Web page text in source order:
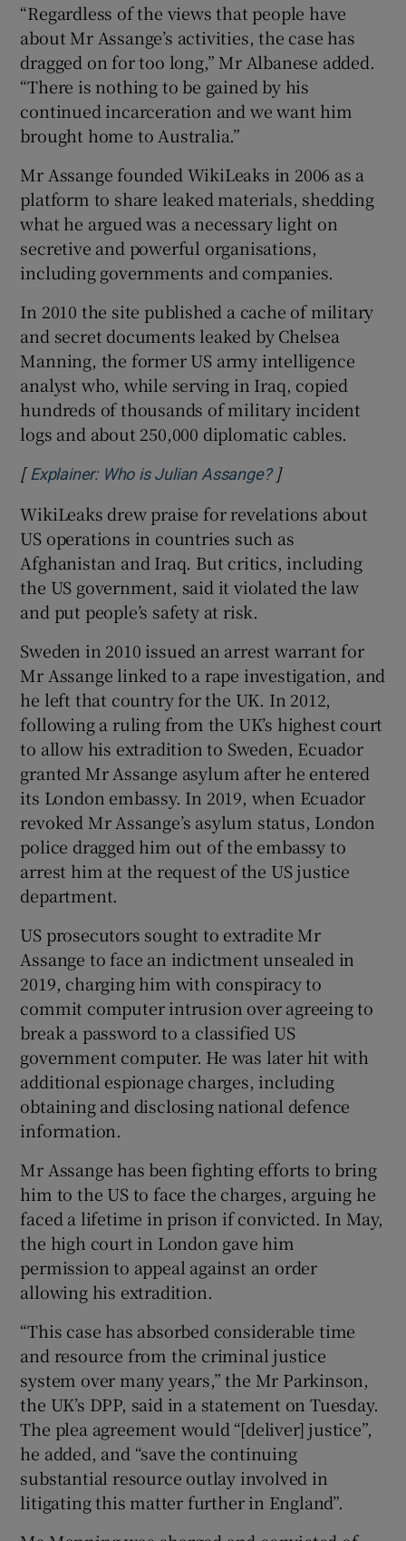
“Regardless of the views that people have
about Mr Assange’s activities, the case has
dragged on for too long,” Mr Albanese added.
“There is nothing to be gained by his
continued incarceration and we want him
brought home to Australia.”
Mr Assange founded WikiLeaks in 2006 as a
platform to share leaked materials, shedding
what he argued was a necessary light on
secretive and powerful organisations,
including governments and companies.
In 2010 the site published a cache of military
and secret documents leaked by Chelsea
Manning, the former US army intelligence
analyst who, while serving in Iraq, copied
hundreds of thousands of military incident
logs and about 250,000 diplomatic cables.
[ Explainer: Who is Julian Assange?Opens in new
]
WikiLeaks drew praise for revelations about
US operations in countries such as
Afghanistan and Iraq. But critics, including
the US government, said it violated the law
and put people’s safety at risk.
Sweden in 2010 issued an arrest warrant for
Mr Assange linked to a rape investigation, and
he left that country for the UK. In 2012,
following a ruling from the UK’s highest court
to allow his extradition to Sweden, Ecuador
granted Mr Assange asylum after he entered
its London embassy. In 2019, when Ecuador
revoked Mr Assange’s asylum status, London
police dragged him out of the embassy to
arrest him at the request of the US justice
department.
US prosecutors sought to extradite Mr
Assange to face an indictment unsealed in
2019, charging him with conspiracy to
commit computer intrusion over agreeing to
break a password to a classified US
government computer. He was later hit with
additional espionage charges, including
obtaining and disclosing national defence
information.
Mr Assange has been fighting efforts to bring
him to the US to face the charges, arguing he
faced a lifetime in prison if convicted. In May,
the high court in London gave him
permission to appeal against an order
allowing his extradition.
“This case has absorbed considerable time
and resource from the criminal justice
system over many years,” the Mr Parkinson,
the UK’s DPP, said in a statement on Tuesday.
The plea agreement would “[deliver] justice”,
he added, and “save the continuing
substantial resource outlay involved in
litigating this matter further in England”.